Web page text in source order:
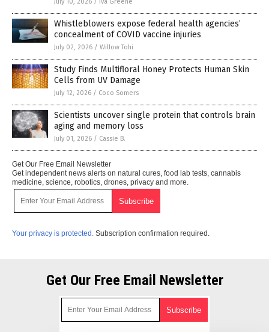
July 10, 2026 / Iva Greene
Whistleblowers expose federal health agencies’
concealment of COVID vaccine injuries
July 02, 2026 / Willow Tohi
Study Finds Multifloral Honey Protects Human Skin
Cells from UV Damage
July 12, 2026 / Coco Somers
Scientists uncover single protein that controls brain
aging and memory loss
July 01, 2026 / Cassie B.
Get Our Free Email Newsletter
Get independent news alerts on natural cures, food lab tests, cannabis
medicine, science, robotics, drones, privacy and more.
Your privacy is protected. Subscription confirmation required.
Get Our Free Email Newsletter